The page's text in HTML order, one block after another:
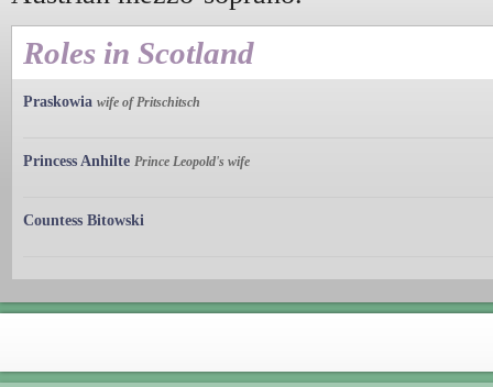
Roles in Scotland
Praskowia wife of Pritschitsch
Princess Anhilte Prince Leopold's wife
Countess Bitowski